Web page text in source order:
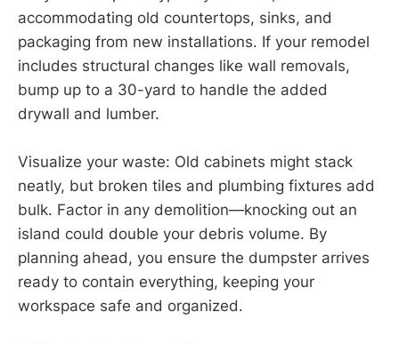
accommodating old countertops, sinks, and
packaging from new installations. If your remodel
includes structural changes like wall removals,
bump up to a 30-yard to handle the added
drywall and lumber.
Visualize your waste: Old cabinets might stack
neatly, but broken tiles and plumbing fixtures add
bulk. Factor in any demolition—knocking out an
island could double your debris volume. By
planning ahead, you ensure the dumpster arrives
ready to contain everything, keeping your
workspace safe and organized.